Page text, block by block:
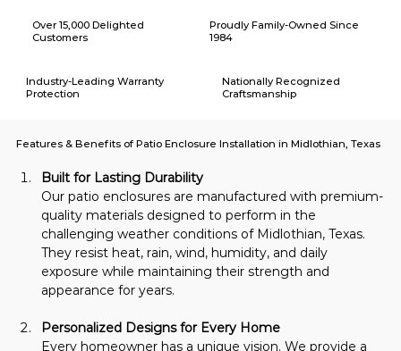
Over 15,000 Delighted
Customers
Proudly Family-Owned Since
1984
Nationally Recognized
Craftsmanship
Industry-Leading Warranty
Protection
Features & Benefits of Patio Enclosure Installation in Midlothian, Texas
Built for Lasting Durability
Our patio enclosures are manufactured with premium-
quality materials designed to perform in the
challenging weather conditions of Midlothian, Texas.
They resist heat, rain, wind, humidity, and daily
exposure while maintaining their strength and
appearance for years.
Personalized Designs for Every Home
Every homeowner has a unique vision. We provide a